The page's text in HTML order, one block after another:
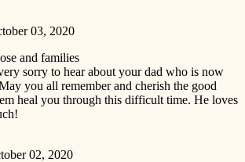
03, 2020
and families
sorry to hear about your dad who is now
you all remember and cherish the good
heal you through this difficult time. He loves
02, 2020